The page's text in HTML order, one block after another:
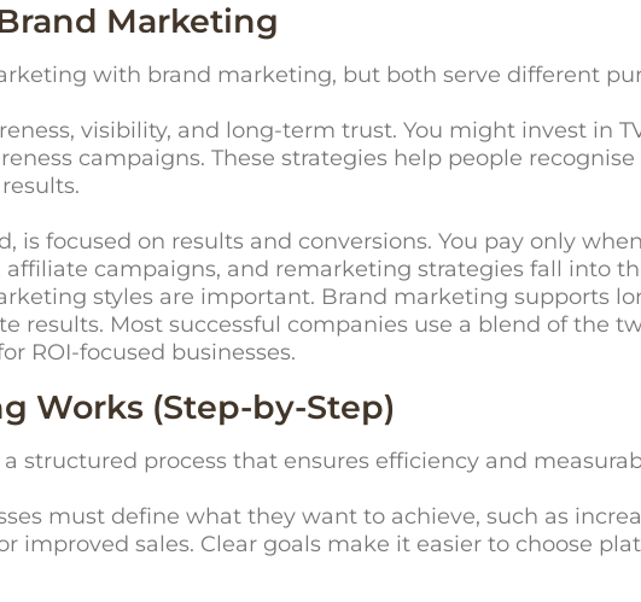
Marketing
with brand marketing, but both serve different
visibility, and long-term trust. You might invest in
campaigns. These strategies help people
focused on results and conversions. You pay only
affiliate campaigns, and remarketing strategies fall into
styles are important. Brand marketing supports
results. Most successful companies use a blend of the
ROI-focused businesses.
Works (Step-by-Step)
structured process that ensures efficiency and
must define what they want to achieve, such as
improved sales. Clear goals make it easier to choose